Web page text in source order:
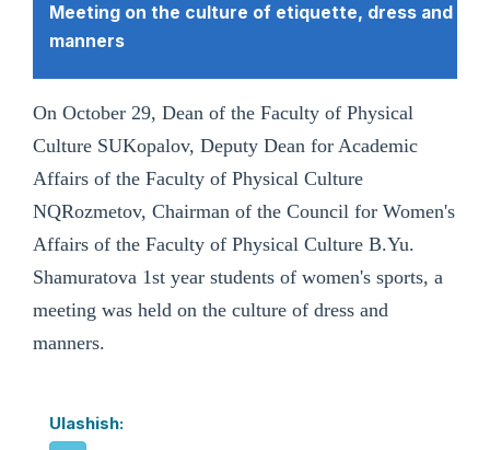
Meeting on the culture of etiquette, dress and
manners
On October 29, Dean of the Faculty of Physical
Culture SUKopalov, Deputy Dean for Academic
Affairs of the Faculty of Physical Culture
NQRozmetov, Chairman of the Council for Women's
Affairs of the Faculty of Physical Culture B.Yu.
Shamuratova 1st year students of women's sports, a
meeting was held on the culture of dress and
manners.
Ulashish: